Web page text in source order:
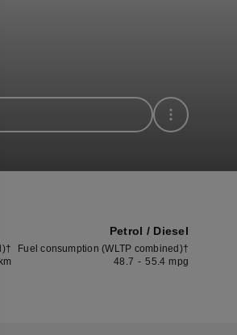
Petrol / Diesel
Fuel consumption (WLTP combined)†
48.7 - 55.4 mpg